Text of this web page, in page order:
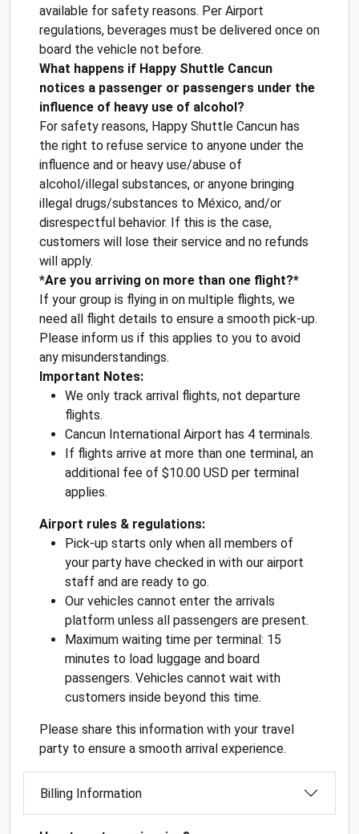
available for safety reasons. Per Airport
regulations, beverages must be delivered once on
board the vehicle not before.
What happens if Happy Shuttle Cancun
notices a passenger or passengers under the
influence of heavy use of alcohol?
For safety reasons, Happy Shuttle Cancun has
the right to refuse service to anyone under the
influence and or heavy use/abuse of
alcohol/illegal substances, or anyone bringing
illegal drugs/substances to México, and/or
disrespectful behavior. If this is the case,
customers will lose their service and no refunds
will apply.
*Are you arriving on more than one flight?*
If your group is flying in on multiple flights, we
need all flight details to ensure a smooth pick-up.
Please inform us if this applies to you to avoid
any misunderstandings.
Important Notes:
We only track arrival flights, not departure
flights.
Cancun International Airport has 4 terminals.
If flights arrive at more than one terminal, an
additional fee of $10.00 USD per terminal
applies.
Airport rules & regulations:
Pick-up starts only when all members of
your party have checked in with our airport
staff and are ready to go.
Our vehicles cannot enter the arrivals
platform unless all passengers are present.
Maximum waiting time per terminal: 15
minutes to load luggage and board
passengers. Vehicles cannot wait with
customers inside beyond this time.
Please share this information with your travel
party to ensure a smooth arrival experience.
Billing Information